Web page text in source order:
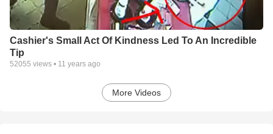
Cashier's Small Act Of Kindness Led To An Incredible
Tip
52055 views • 11 years ago
More Videos